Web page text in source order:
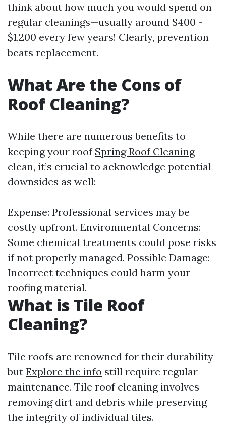
think about how much you would spend on
regular cleanings—usually around $400 -
$1,200 every few years! Clearly, prevention
beats replacement.
What Are the Cons of
Roof Cleaning?
While there are numerous benefits to
keeping your roof Spring Roof Cleaning
clean, it’s crucial to acknowledge potential
downsides as well:
Expense: Professional services may be
costly upfront. Environmental Concerns:
Some chemical treatments could pose risks
if not properly managed. Possible Damage:
Incorrect techniques could harm your
roofing material.
What is Tile Roof
Cleaning?
Tile roofs are renowned for their durability
but Explore the info still require regular
maintenance. Tile roof cleaning involves
removing dirt and debris while preserving
the integrity of individual tiles.